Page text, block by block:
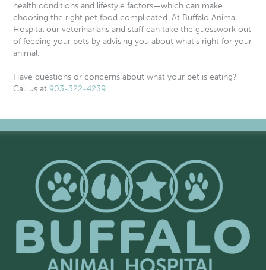
health conditions and lifestyle factors—which can make
choosing the right pet food complicated. At Buffalo Animal
Hospital our veterinarians and staff can take the guesswork out
of feeding your pets by advising you about what’s right for your
animal.
Have questions or concerns about what your pet is eating?
Call us at 903-322-4239.